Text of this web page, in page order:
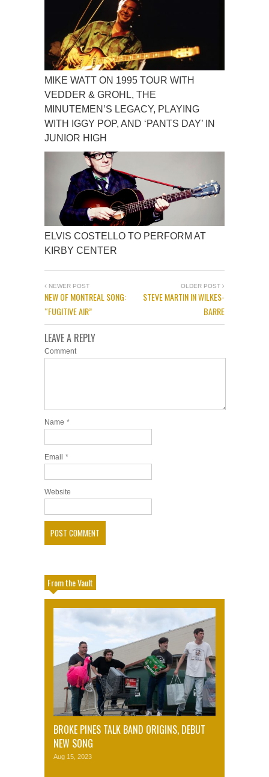
MIKE WATT ON 1995 TOUR WITH
VEDDER & GROHL, THE
MINUTEMEN’S LEGACY, PLAYING
WITH IGGY POP, AND ‘PANTS DAY’ IN
JUNIOR HIGH
ELVIS COSTELLO TO PERFORM AT
KIRBY CENTER
NEWER POST
NEW OF MONTREAL SONG:
“FUGITIVE AIR”
OLDER POST
STEVE MARTIN IN WILKES-
BARRE
LEAVE A REPLY
Comment
Name *
Email *
Website
From the Vault
BROKE PINES TALK BAND ORIGINS, DEBUT
NEW SONG
Aug 15, 2023